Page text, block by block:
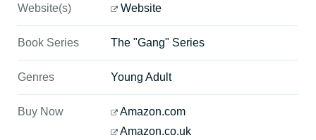
Website(s) Website
Book Series The "Gang" Series
Genres Young Adult
Buy Now
Amazon.com
Amazon.co.uk